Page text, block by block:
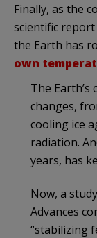
Finally, as the
scientific
the Earth has
own
The
changes,
cooling ice
radiation.
years, has
Now, a
Advances
“stabilizing